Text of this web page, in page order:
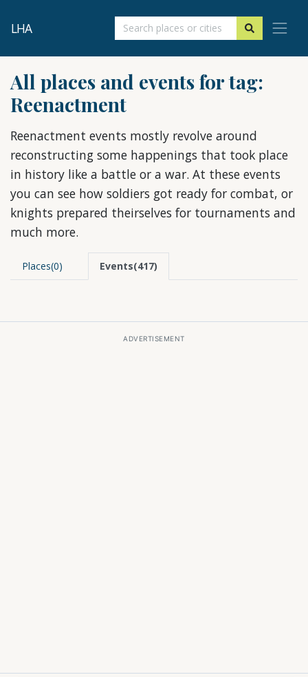
LHA
All places and events for tag:
Reenactment
Reenactment events mostly revolve around
reconstructing some happenings that took place
in history like a battle or a war. At these events
you can see how soldiers got ready for combat, or
knights prepared theirselves for tournaments and
much more.
Places(0) Events(417)